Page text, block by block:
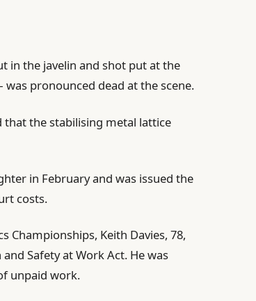
in the javelin and shot put at the
was pronounced dead at the scene.
that the stabilising metal lattice
in February and was issued the
costs.
Championships, Keith Davies, 78,
Safety at Work Act. He was
unpaid work.